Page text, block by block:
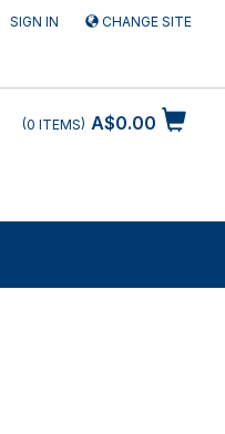
SIGN IN CHANGE SITE
A$0.00
0 ITEMS